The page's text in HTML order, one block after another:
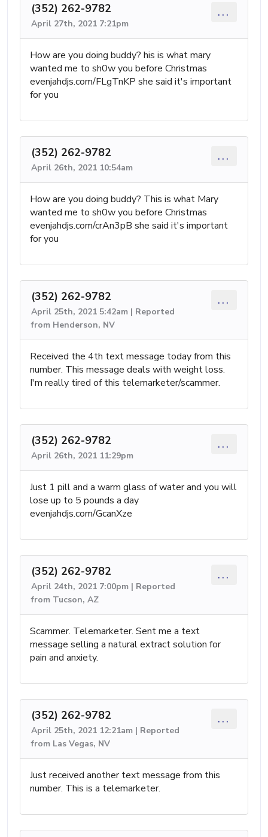
(352) 262-9782
April 27th, 2021 7:21pm
...
How are you doing buddy? his is what mary
wanted me to sh0w you before Christmas
evenjahdjs.com/FLgTnKP she said it's important
for you
(352) 262-9782
April 26th, 2021 10:54am
...
How are you doing buddy? This is what Mary
wanted me to sh0w you before Christmas
evenjahdjs.com/crAn3pB she said it's important
for you
(352) 262-9782
April 25th, 2021 5:42am | Reported
from Henderson, NV
...
Received the 4th text message today from this
number. This message deals with weight loss.
I'm really tired of this telemarketer/scammer.
(352) 262-9782
April 26th, 2021 11:29pm
...
Just 1 pill and a warm glass of water and you will
lose up to 5 pounds a day
evenjahdjs.com/GcanXze
(352) 262-9782
April 24th, 2021 7:00pm | Reported
from Tucson, AZ
...
Scammer. Telemarketer. Sent me a text
message selling a natural extract solution for
pain and anxiety.
(352) 262-9782
April 25th, 2021 12:21am | Reported
from Las Vegas, NV
...
Just received another text message from this
number. This is a telemarketer.